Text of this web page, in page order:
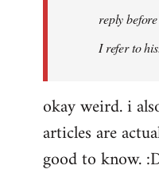
reply
I refer to his.
okay weird. i
articles are
good to know.